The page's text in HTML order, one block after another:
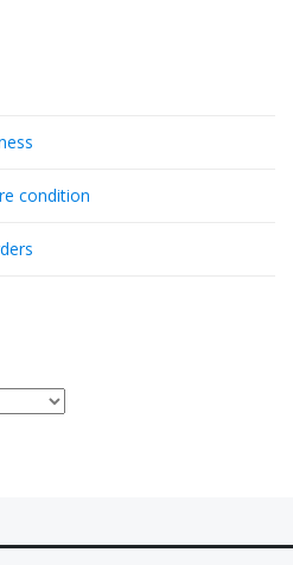
condition